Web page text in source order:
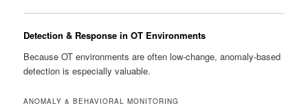
Detection & Response in OT Environments
Because OT environments are often low-change, anomaly-based
detection is especially valuable.
ANOMALY & BEHAVIORAL MONITORING